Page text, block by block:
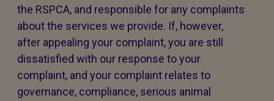
the RSPCA, and responsible for any complaints
about the services we provide. If, however,
after appealing your complaint, you are still
dissatisfied with our response to your
complaint, and your complaint relates to
governance, compliance, serious animal